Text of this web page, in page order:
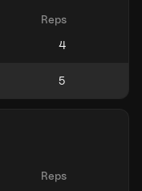
Reps
Reps